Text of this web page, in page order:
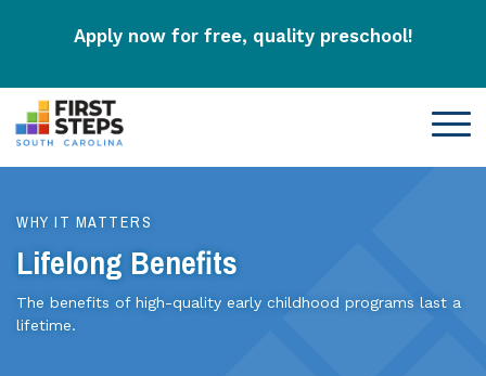
Apply now for free, quality preschool!
WHY IT MATTERS
Lifelong Benefits
The benefits of high-quality early childhood programs last a
lifetime.